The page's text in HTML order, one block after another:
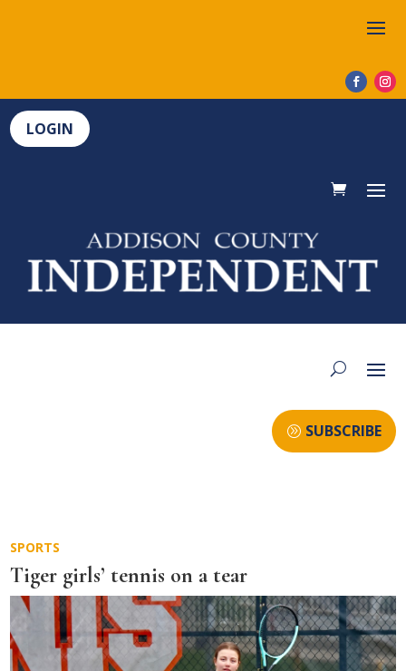
LOGIN
SUBSCRIBE
SPORTS
Tiger girls’ tennis on a tear